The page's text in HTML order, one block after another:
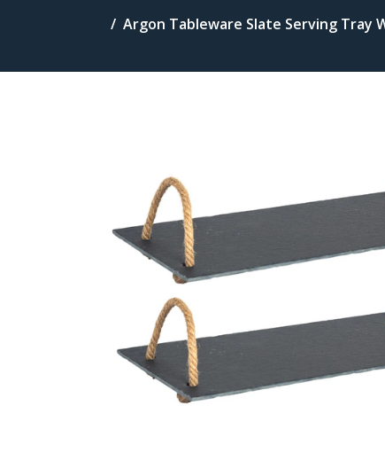
Argon Tableware Slate Serving Tray